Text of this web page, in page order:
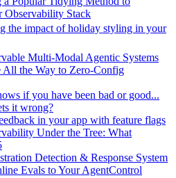
Observability Stack
the impact of holiday styling in your
Multi-Modal Agentic Systems
All the Way to Zero-Config
if you have been bad or good...
it wrong?
in your app with feature flags
Under the Tree: What
Detection & Response System
Evals to Your AgentControl